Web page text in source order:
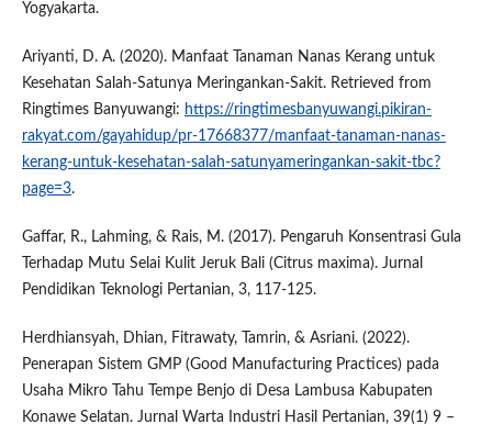
Yogyakarta.
Ariyanti, D. A. (2020). Manfaat Tanaman Nanas Kerang untuk
Kesehatan Salah-Satunya Meringankan-Sakit. Retrieved from
Ringtimes Banyuwangi: https://ringtimesbanyuwangi.pikiran-
rakyat.com/gayahidup/pr-17668377/manfaat-tanaman-nanas-
kerang-untuk-kesehatan-salah-satunyameringankan-sakit-tbc?
page=3.
Gaffar, R., Lahming, & Rais, M. (2017). Pengaruh Konsentrasi Gula
Terhadap Mutu Selai Kulit Jeruk Bali (Citrus maxima). Jurnal
Pendidikan Teknologi Pertanian, 3, 117-125.
Herdhiansyah, Dhian, Fitrawaty, Tamrin, & Asriani. (2022).
Penerapan Sistem GMP (Good Manufacturing Practices) pada
Usaha Mikro Tahu Tempe Benjo di Desa Lambusa Kabupaten
Konawe Selatan. Jurnal Warta Industri Hasil Pertanian, 39(1) 9 –